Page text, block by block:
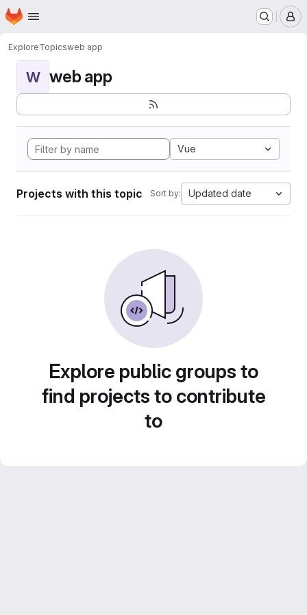
Skip to main content
Homepage
ExploreTopicsweb app
W web app
Vue
Projects with this topic Sort by: Updated date
Explore public groups to
find projects to contribute
to